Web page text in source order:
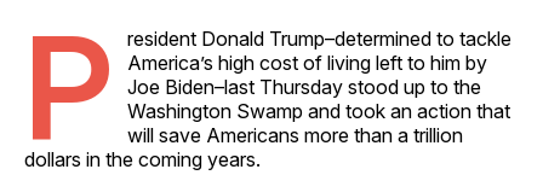
P
resident Donald Trump–determined to tackle
America’s high cost of living left to him by
Joe Biden–last Thursday stood up to the
Washington Swamp and took an action that
will save Americans more than a trillion
dollars in the coming years.